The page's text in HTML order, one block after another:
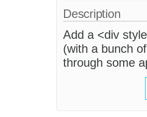
Description
Add a <div
(with a bunch
through some